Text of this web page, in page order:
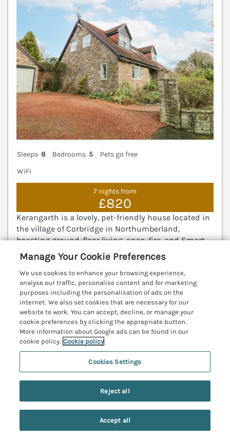
Sleeps 8 Bedrooms 5
Pets go free
WiFi
7 nights from
£820
Kerangarth is a lovely, pet-friendly house located in
the village of Corbridge in Northumberland,
boasting ground-floor living, open-fire, and Smart
TV. Hexham 4.5 miles; Newcastle 18.3 miles; Durham
27.9 miles. (Ref. 1170304)
4.2 ★ Good
View details
The Allensford
Slaley, Northumberland, NE47
Search Saved Account
Manage Your Cookie Preferences
We use cookies to enhance your browsing experience,
analyse our traffic, personalise content and for marketing
purposes including the personalisation of ads on the
internet. We also set cookies that are necessary for our
website to work. You can accept, decline, or manage your
cookie preferences by clicking the appropriate button.
More information about Google ads can be found in our
cookie policy. Cookie policy
Cookies Settings
Reject all
Accept all